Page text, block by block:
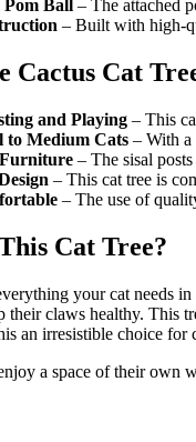
Pom Ball – The attached
– Built with high-
Cactus Cat
and Playing – This
to Medium Cats – With a
– The sisal
– This cat tree is
– The use of
Cat Tree?
your cat needs
their claws healthy. This
an irresistible choice for
a space of their own